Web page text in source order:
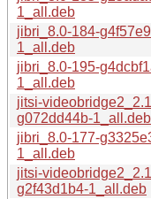
1_all.deb
jibri_8.0-184-
1_all.deb
jibri_8.0-195-
1_all.deb
jitsi-
g072dd44b-1_all.deb
jibri_8.0-177-
1_all.deb
jitsi-
g2f43d1b4-1_all.deb